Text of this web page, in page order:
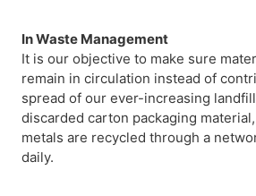
In Waste Management
It is our objective to make sure
remain in circulation instead of
spread of our ever-increasing
discarded carton packaging
metals are recycled through a
daily.